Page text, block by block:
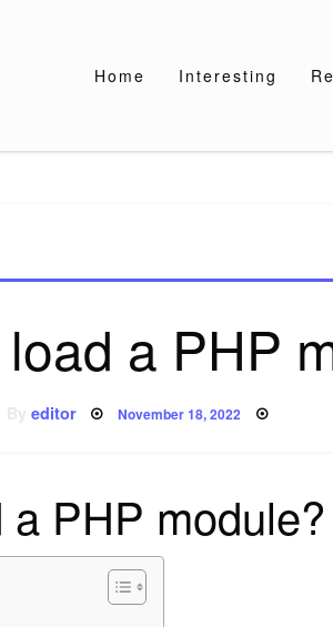
Home Interesting
a PHP
editor Posted
November 18, 2022
PHP module?